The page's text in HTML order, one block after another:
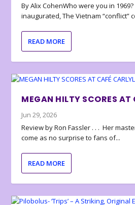
By Alix CohenWho were you in
inaugurated, The Vietnam “conflict”
READ MORE
MEGAN HILTY SCORES AT
Jun 29, 2026
Review by Ron Fassler . . . Her
come as no surprise to fans of...
READ MORE